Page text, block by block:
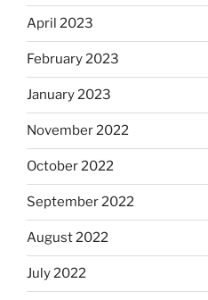
April 2023
February 2023
January 2023
November 2022
October 2022
September 2022
August 2022
July 2022